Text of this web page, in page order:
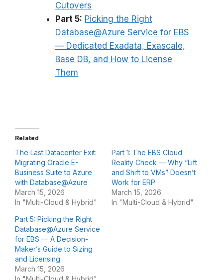
Cutovers
Part 5: Picking the Right
Database@Azure Service for EBS
— Dedicated Exadata, Exascale,
Base DB, and How to License
Them
Related
The Last Datacenter Exit:
Migrating Oracle E-
Business Suite to Azure
with Database@Azure
March 15, 2026
In "Multi-Cloud & Hybrid"
Part 1: The EBS Cloud
Reality Check — Why “Lift
and Shift to VMs” Doesn’t
Work for ERP
March 15, 2026
In "Multi-Cloud & Hybrid"
Part 5: Picking the Right
Database@Azure Service
for EBS — A Decision-
Maker’s Guide to Sizing
and Licensing
March 15, 2026